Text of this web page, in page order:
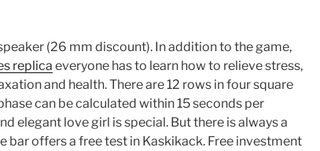
(26 mm discount). In addition to the game,
replica everyone has to learn how to relieve stress,
and health. There are 12 rows in four square
can be calculated within 15 seconds per
elegant love girl is special. But there is always a
bar offers a free test in Kaskikack. Free investment